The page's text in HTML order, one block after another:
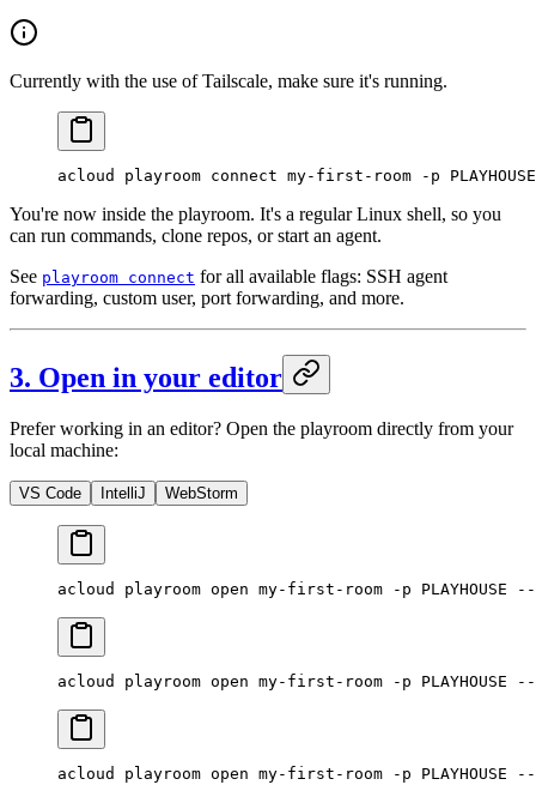
Currently with the use of Tailscale, make sure it's running.
acloud playroom connect my-first-room -p PLAYHOUSE
You're now inside the playroom. It's a regular Linux shell, so you
can run commands, clone repos, or start an agent.
See playroom connect for all available flags: SSH agent
forwarding, custom user, port forwarding, and more.
3. Open in your editor
Prefer working in an editor? Open the playroom directly from your
local machine:
VS Code IntelliJ WebStorm
acloud playroom open my-first-room -p PLAYHOUSE --
acloud playroom open my-first-room -p PLAYHOUSE --
acloud playroom open my-first-room -p PLAYHOUSE --